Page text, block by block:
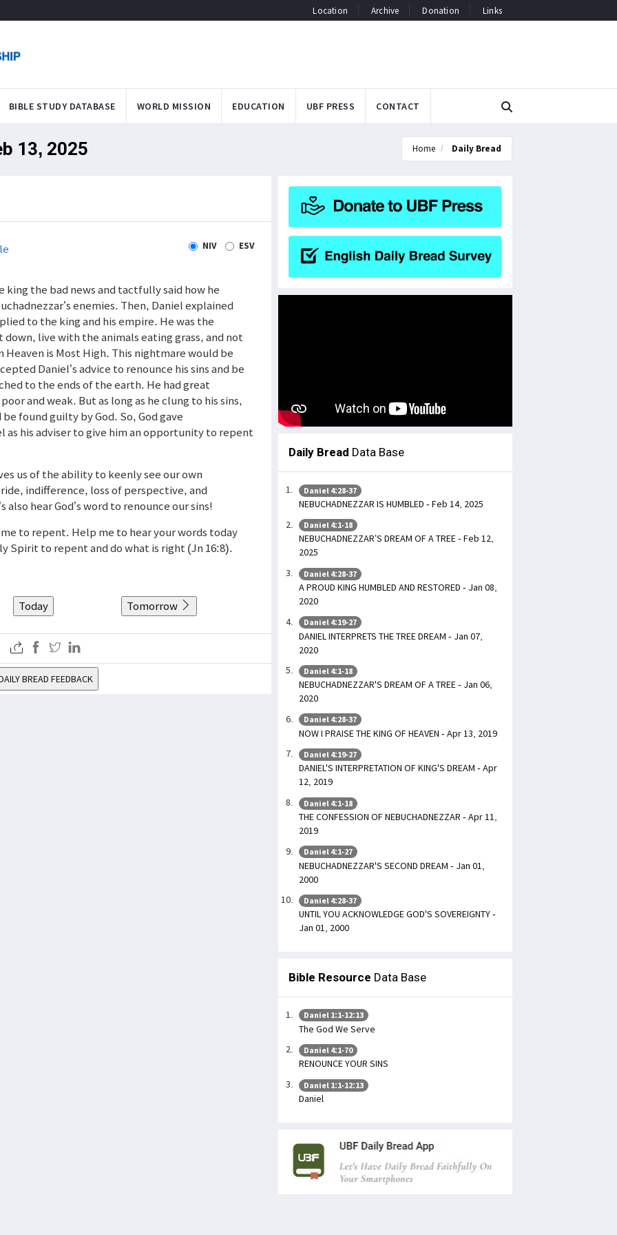
Location Archive Donation Links
BIBLE STUDY DATABASE WORLD MISSION EDUCATION UBF PRESS CONTACT
13, 2025 Home Daily Bread
NIV ESV
the bad news and tactfully said how he
enemies. Then, Daniel explained
to the king and his empire. He was the
live with the animals eating grass, and not
is Most High. This nightmare would be
Daniel’s advice to renounce his sins and be
to the ends of the earth. He had great
and weak. But as long as he clung to his sins,
found guilty by God. So, God gave
as his adviser to give him an opportunity to repent
us of the ability to keenly see our own
indifference, loss of perspective, and
hear God’s word to renounce our sins!
to repent. Help me to hear your words today
Spirit to repent and do what is right (Jn 16:8).
Today Tomorrow
BREAD FEEDBACK
Daily Bread Data Base
Daniel 4:28-37
NEBUCHADNEZZAR IS HUMBLED - Feb 14, 2025
Daniel 4:1-18
NEBUCHADNEZZAR’S DREAM OF A TREE - Feb 12,
2025
Daniel 4:28-37
A PROUD KING HUMBLED AND RESTORED - Jan 08,
2020
Daniel 4:19-27
DANIEL INTERPRETS THE TREE DREAM - Jan 07,
2020
Daniel 4:1-18
NEBUCHADNEZZAR'S DREAM OF A TREE - Jan 06,
2020
Daniel 4:28-37
NOW I PRAISE THE KING OF HEAVEN - Apr 13, 2019
Daniel 4:19-27
DANIEL'S INTERPRETATION OF KING'S DREAM - Apr
12, 2019
Daniel 4:1-18
THE CONFESSION OF NEBUCHADNEZZAR - Apr 11,
2019
Daniel 4:1-27
NEBUCHADNEZZAR'S SECOND DREAM - Jan 01,
2000
Daniel 4:28-37
UNTIL YOU ACKNOWLEDGE GOD'S SOVEREIGNTY -
Jan 01, 2000
Bible Resource Data Base
Daniel 1:1-12:13
The God We Serve
Daniel 4:1-70
RENOUNCE YOUR SINS
Daniel 1:1-12:13
Daniel